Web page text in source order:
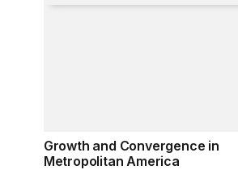
Growth and Convergence in
Metropolitan America